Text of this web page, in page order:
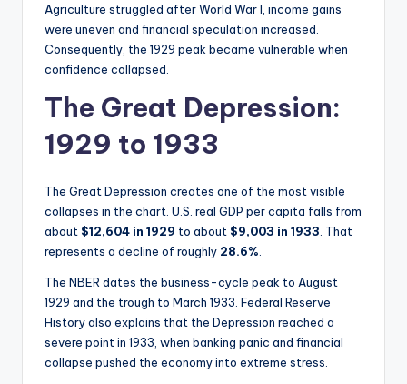
Agriculture struggled after World War I, income gains
were uneven and financial speculation increased.
Consequently, the 1929 peak became vulnerable when
confidence collapsed.
The Great Depression:
1929 to 1933
The Great Depression creates one of the most visible
collapses in the chart. U.S. real GDP per capita falls from
about $12,604 in 1929 to about $9,003 in 1933 . That
represents a decline of roughly 28.6%
The NBER dates the business-cycle peak to August
1929 and the trough to March 1933. Federal Reserve
History also explains that the Depression reached a
severe point in 1933, when banking panic and financial
collapse pushed the economy into extreme stress.